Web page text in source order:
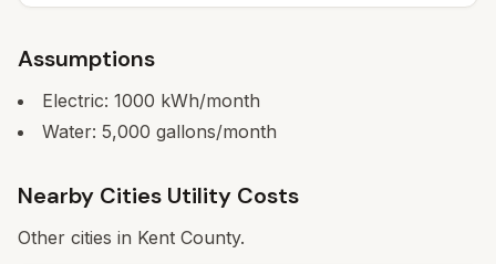
Assumptions
Electric: 1000 kWh/month
Water: 5,000 gallons/month
Nearby Cities Utility Costs
Other cities in Kent County.